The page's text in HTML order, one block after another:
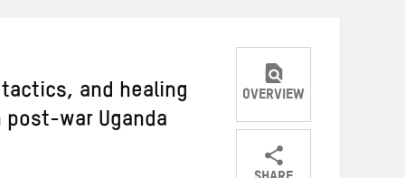
and healing
post-war Uganda
OVERVIEW